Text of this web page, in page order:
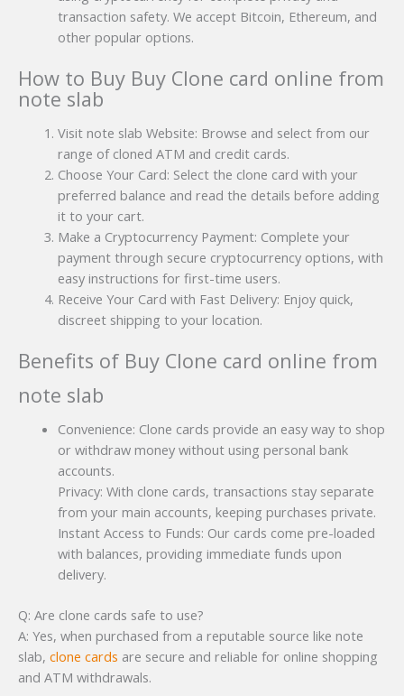
transaction safety. We accept Bitcoin, Ethereum, and
other popular options.
How to Buy Buy Clone card online from
note slab
Visit note slab Website: Browse and select from our
range of cloned ATM and credit cards.
Choose Your Card: Select the clone card with your
preferred balance and read the details before adding
it to your cart.
Make a Cryptocurrency Payment: Complete your
payment through secure cryptocurrency options, with
easy instructions for first-time users.
Receive Your Card with Fast Delivery: Enjoy quick,
discreet shipping to your location.
Benefits of Buy Clone card online from
note slab
Convenience: Clone cards provide an easy way to shop
or withdraw money without using personal bank
accounts.
Privacy: With clone cards, transactions stay separate
from your main accounts, keeping purchases private.
Instant Access to Funds: Our cards come pre-loaded
with balances, providing immediate funds upon
delivery.
Q: Are clone cards safe to use?
A: Yes, when purchased from a reputable source like note
slab, clone cards are secure and reliable for online shopping
and ATM withdrawals.